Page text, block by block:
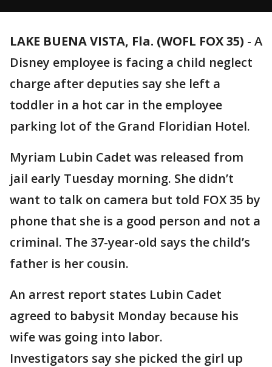
LAKE BUENA VISTA, Fla. (WOFL FOX 35) - A
Disney employee is facing a child neglect
charge after deputies say she left a
toddler in a hot car in the employee
parking lot of the Grand Floridian Hotel.
Myriam Lubin Cadet was released from
jail early Tuesday morning. She didn’t
want to talk on camera but told FOX 35 by
phone that she is a good person and not a
criminal. The 37-year-old says the child’s
father is her cousin.
An arrest report states Lubin Cadet
agreed to babysit Monday because his
wife was going into labor.
Investigators say she picked the girl up